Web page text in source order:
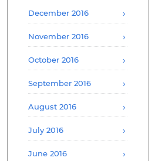
December 2016
November 2016
October 2016
September 2016
August 2016
July 2016
June 2016